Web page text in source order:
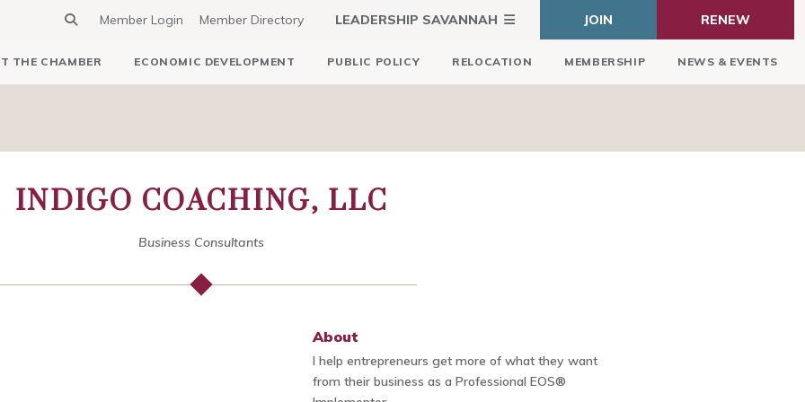
Member Login Member Directory LEADERSHIP SAVANNAH JOIN RENEW
THE CHAMBER ECONOMIC DEVELOPMENT PUBLIC POLICY RELOCATION MEMBERSHIP NEWS & EVENTS
INDIGO COACHING, LLC
Business Consultants
About
I help entrepreneurs get more of what they want
from their business as a Professional EOS®